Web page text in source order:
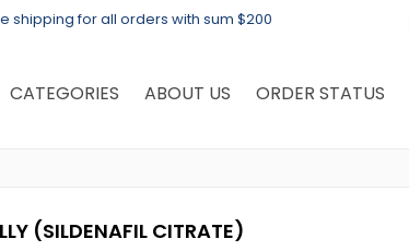
shipping for all orders with sum $200
CATEGORIES ABOUT US ORDER STATUS
(SILDENAFIL CITRATE)